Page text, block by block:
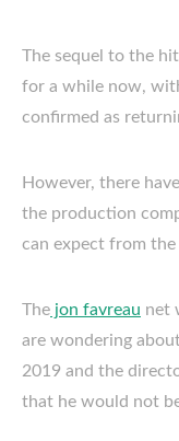
The sequel to the
for a while now,
confirmed as
However, there
the production
can expect from the
The jon favreau net
are wondering
2019 and the
that he would not